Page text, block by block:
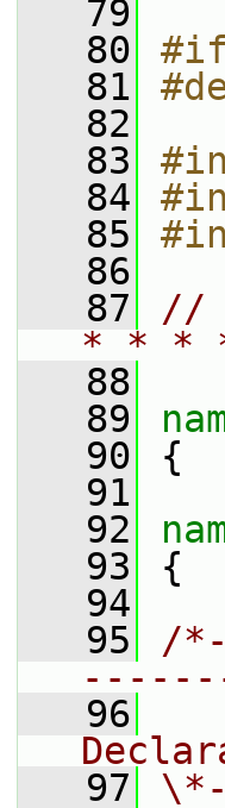
   79
   80
   81
   82
   83
   84
   85
   86
   87
//
* * *
   88
   89
   90
{
   91
   92
   93
{
   94
   95
/
   96
   97